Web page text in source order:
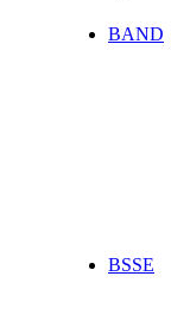
BAND
BSSE